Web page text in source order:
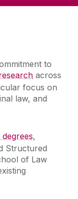
to
across
focus on
law, and
,
Structured
of Law